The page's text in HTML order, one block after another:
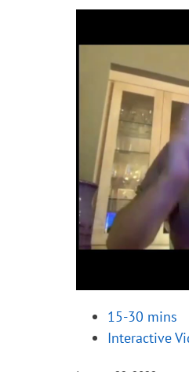
15-30 mins
Interactive